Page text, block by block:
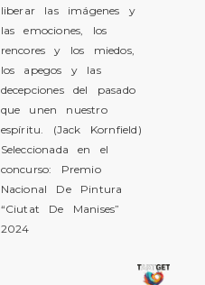
liberar las imágenes y
las emociones, los
rencores y los miedos,
los apegos y las
decepciones del pasado
que unen nuestro
espíritu. (Jack Kornfield)
Seleccionada en el
concurso: Premio
Nacional De Pintura
“Ciutat De Manises”
2024